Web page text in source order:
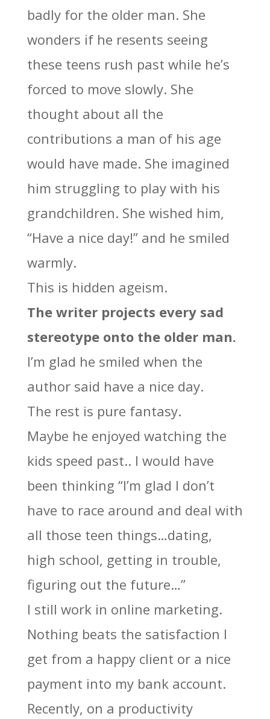
badly for the older man. She
wonders if he resents seeing
these teens rush past while he’s
forced to move slowly. She
thought about all the
contributions a man of his age
would have made. She imagined
him struggling to play with his
grandchildren. She wished him,
“Have a nice day!” and he smiled
warmly.
This is hidden ageism.
The writer projects every sad
stereotype onto the older man.
I’m glad he smiled when the
author said have a nice day.
The rest is pure fantasy.
Maybe he enjoyed watching the
kids speed past.. I would have
been thinking “I’m glad I don’t
have to race around and deal with
all those teen things…dating,
high school, getting in trouble,
figuring out the future…”
I still work in online marketing.
Nothing beats the satisfaction I
get from a happy client or a nice
payment into my bank account.
Recently, on a productivity